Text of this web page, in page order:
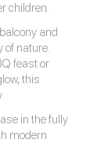
children.
and
of nature.
feast or
this
in the fully
modern